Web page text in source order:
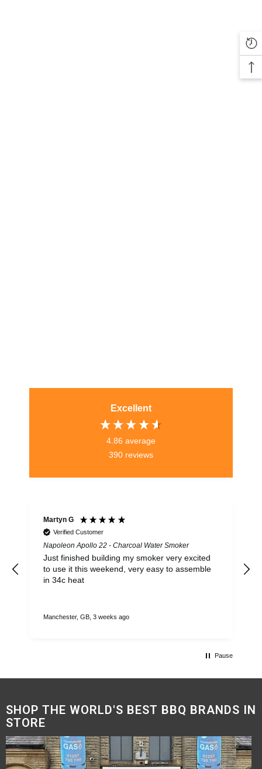
Excellent
4.86 average
390 reviews
Martyn G
Verified Customer
Napoleon Apollo 22 - Charcoal Water Smoker
Just finished building my smoker very excited
to use it this weekend, very easy to assemble
in 34c heat
Manchester, GB, 3 weeks ago
Pause
SHOP THE WORLD'S BEST BBQ BRANDS IN
STORE